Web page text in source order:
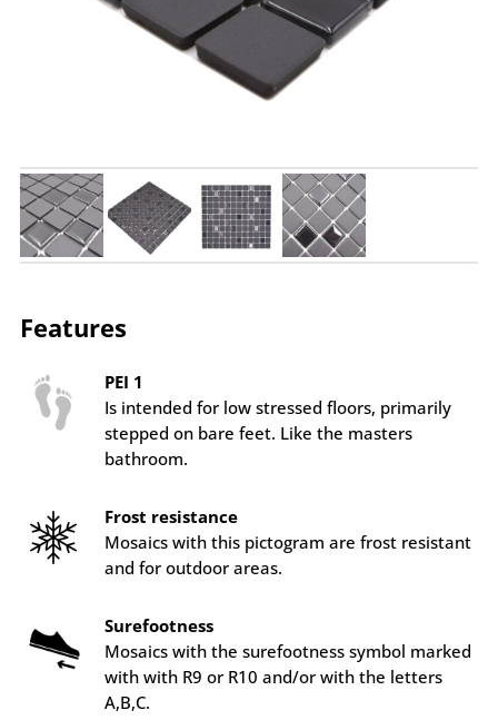
Features
PEI 1
Is intended for low stressed floors, primarily
stepped on bare feet. Like the masters
bathroom.
Frost resistance
Mosaics with this pictogram are frost resistant
and for outdoor areas.
Surefootness
Mosaics with the surefootness symbol marked
with with R9 or R10 and/or with the letters
A,B,C.